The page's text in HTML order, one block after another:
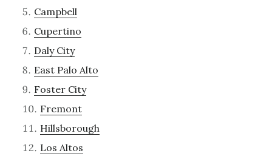
Campbell
Cupertino
Daly City
East Palo Alto
Foster City
Fremont
Hillsborough
Los Altos